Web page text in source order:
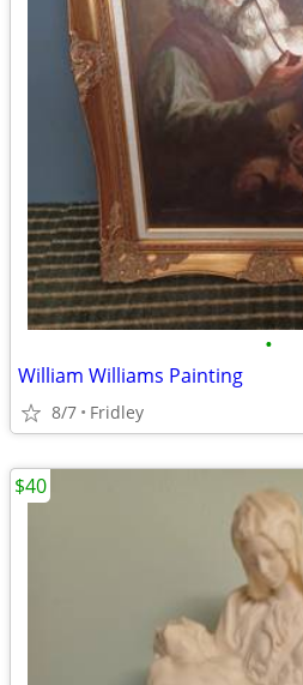
•
William Williams Painting
8/7 Fridley
$40